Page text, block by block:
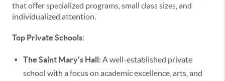
that offer specialized programs, small class sizes, and
individualized attention.
Top Private Schools:
The Saint Mary's Hall: A well-established private
school with a focus on academic excellence, arts, and